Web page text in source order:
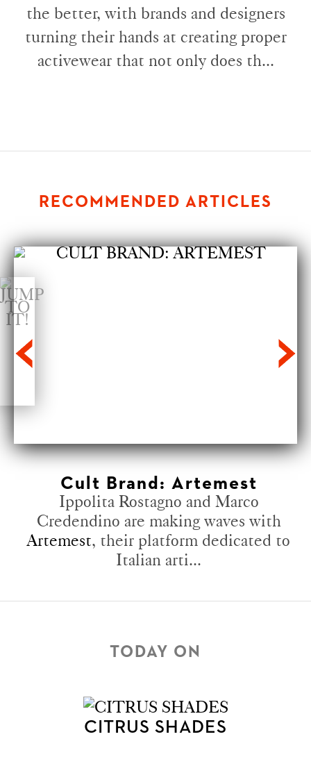
the better, with brands and designers
turning their hands at creating proper
activewear that not only does th...
RECOMMENDED ARTICLES
Cult Brand: Artemest
Ippolita Rostagno and Marco
Credendino are making waves with
Artemest, their platform dedicated to
Italian arti...
TODAY ON
CITRUS SHADES